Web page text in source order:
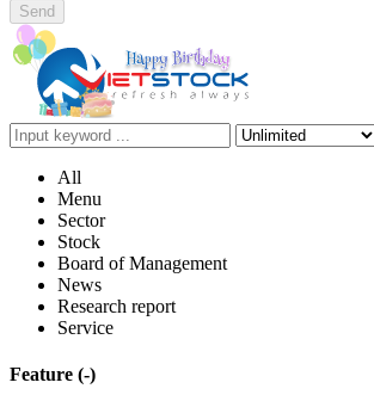
Send
All
Menu
Sector
Stock
Board of Management
News
Research report
Service
Feature (-)